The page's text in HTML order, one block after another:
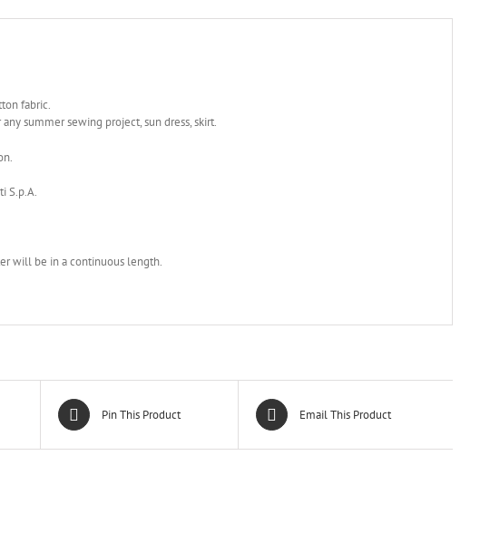
fabric.
summer sewing project, sun dress, skirt.
S.p.A.
will be in a continuous length.
Pin This Product Email This Product